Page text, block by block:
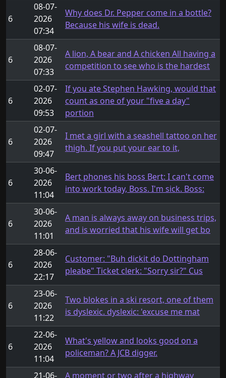
6
08-07-
2026
07:34
Why does Dr. Pepper come in a bottle?
Because his wife is dead.
6
08-07-
2026
07:33
A lion, A bear and A chicken All having a
competition to see who is the hardest
6
02-07-
2026
09:53
If you ate Stephen Hawking, would that
count as one of your "five a day"
portion
6
02-07-
2026
09:47
I met a girl with a seashell tattoo on her
thigh. If you put your ear to it,
6
30-06-
2026
11:04
Bert phones his boss Bert: I can't come
into work today, Boss. I'm sick. Boss:
6
30-06-
2026
11:01
A man is always away on business trips,
and is worried that his wife will get bo
6
28-06-
2026
22:17
Customer: "Buh dickit do Dottingham
pleabe" Ticket clerk: "Sorry sir?" Cus
6
23-06-
2026
11:22
Two blokes in a ski resort, one of them
is dyslexic. dyslexic: 'excuse me mat
6
22-06-
2026
11:04
What's yellow and looks good on a
policeman? A JCB digger.
21-06-
A moment or two after a highway